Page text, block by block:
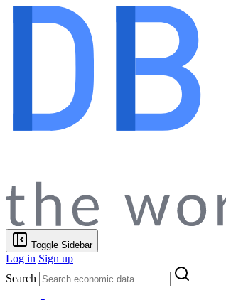
Toggle Sidebar
Log in Sign up
Search